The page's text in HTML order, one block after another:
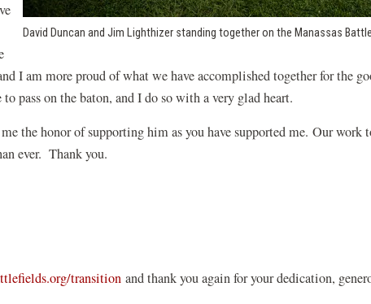
David Duncan and Jim Lighthizer standing together on the Manassas
I am more proud of what we have accomplished together for the
pass on the baton, and I do so with a very glad heart.
the honor of supporting him as you have supported me. Our work
ever. Thank you.
transition and thank you again for your dedication,